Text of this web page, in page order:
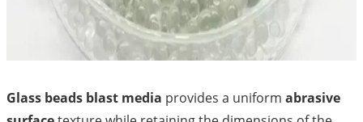
Glass beads blast media provides a uniform abrasive